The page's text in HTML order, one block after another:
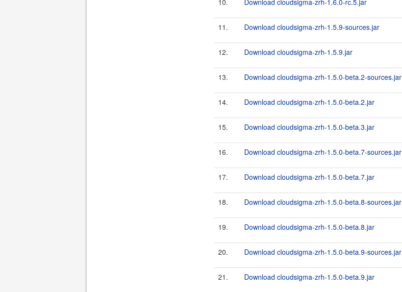
10. Download cloudsigma-zrh-1.6.0-rc.5.jar
11. Download cloudsigma-zrh-1.5.9-sources.jar
12. Download cloudsigma-zrh-1.5.9.jar
13. Download cloudsigma-zrh-1.5.0-beta.2-sources.jar
14. Download cloudsigma-zrh-1.5.0-beta.2.jar
15. Download cloudsigma-zrh-1.5.0-beta.3.jar
16. Download cloudsigma-zrh-1.5.0-beta.7-sources.jar
17. Download cloudsigma-zrh-1.5.0-beta.7.jar
18. Download cloudsigma-zrh-1.5.0-beta.8-sources.jar
19. Download cloudsigma-zrh-1.5.0-beta.8.jar
20. Download cloudsigma-zrh-1.5.0-beta.9-sources.jar
21. Download cloudsigma-zrh-1.5.0-beta.9.jar